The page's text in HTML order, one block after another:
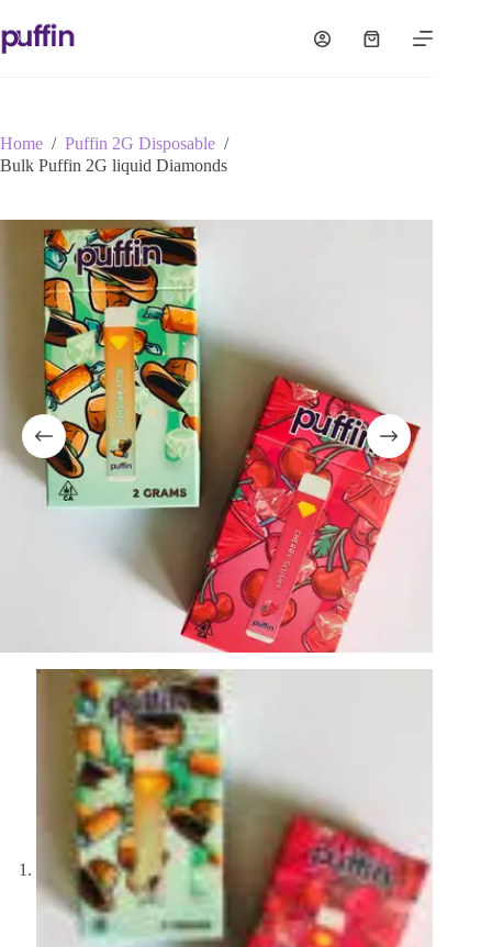
to
content
Shopping
Home / Puffin 2G Disposable /
Bulk Puffin 2G liquid Diamonds